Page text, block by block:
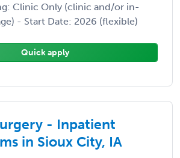
Clinic Only (clinic and/or in-
- Start Date: 2026 (flexible)
Quick apply
- Inpatient
in Sioux City, IA